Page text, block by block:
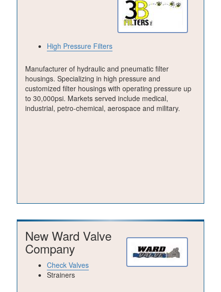
High Pressure Filters
Manufacturer of hydraulic and pneumatic filter
housings. Specializing in high pressure and
customized filter housings with operating pressure up
to 30,000psi. Markets served include medical,
industrial, petro-chemical, aerospace and military.
New Ward Valve
Company
Check Valves
Strainers